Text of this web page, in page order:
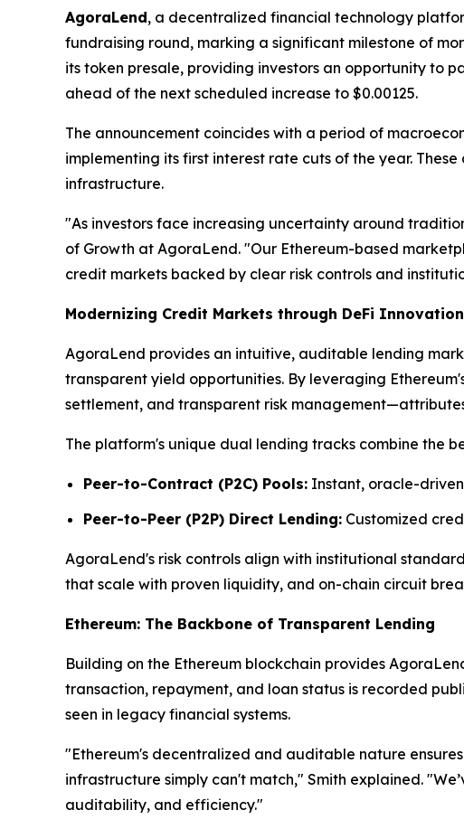
AgoraLend, a decentralized financial technology
fundraising round, marking a significant milestone of
its token presale, providing investors an opportunity to
ahead of the next scheduled increase to $0.00125.
The announcement coincides with a period of
implementing its first interest rate cuts of the year.
infrastructure.
"As investors face increasing uncertainty around
of Growth at AgoraLend. "Our Ethereum-based
credit markets backed by clear risk controls and
Modernizing Credit Markets through DeFi Innovation
AgoraLend provides an intuitive, auditable lending
transparent yield opportunities. By leveraging
settlement, and transparent risk
The platform's unique dual lending tracks combine the
Peer-to-Contract (P2C) Pools: Instant, oracle-
Peer-to-Peer (P2P) Direct Lending: Customized
AgoraLend's risk controls align with institutional
that scale with proven liquidity, and on-chain circuit
Ethereum: The Backbone of Transparent Lending
Building on the Ethereum blockchain provides
transaction, repayment, and loan status is recorded
seen in legacy financial systems.
"Ethereum's decentralized and auditable nature
infrastructure simply can't match," Smith explained.
auditability, and efficiency."